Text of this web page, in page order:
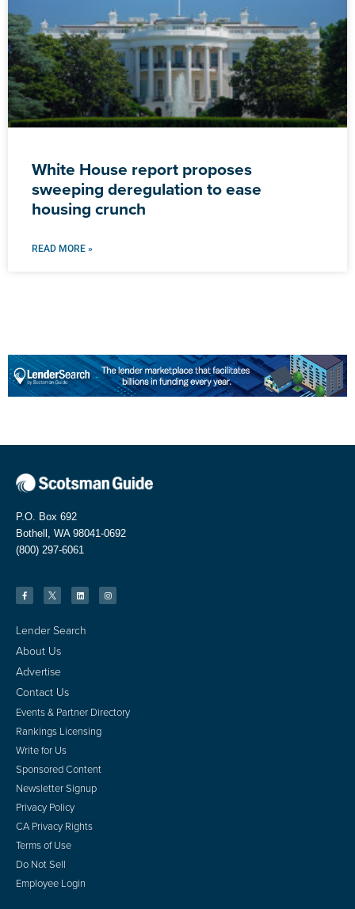
White House report proposes
sweeping deregulation to ease
housing crunch
READ MORE »
P.O. Box 692
Bothell, WA 98041-0692
(800) 297-6061
Lender Search
About Us
Advertise
Contact Us
Events & Partner Directory
Rankings Licensing
Write for Us
Sponsored Content
Newsletter Signup
Privacy Policy
CA Privacy Rights
Terms of Use
Do Not Sell
Employee Login